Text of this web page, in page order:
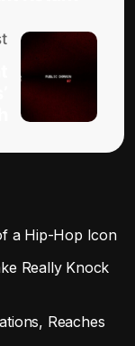
a Hip-Hop Icon
Really Knock
Reaches